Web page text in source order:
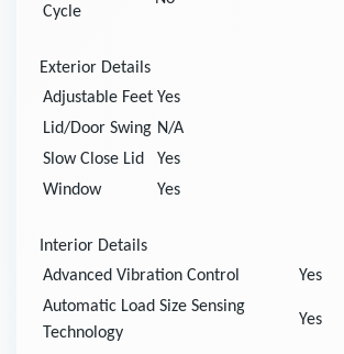
Cycle
Exterior Details
Adjustable Feet Yes
Lid/Door Swing N/A
Slow Close Lid
Yes
Window
Yes
Interior Details
Advanced Vibration Control
Yes
Automatic Load Size Sensing
Technology
Yes